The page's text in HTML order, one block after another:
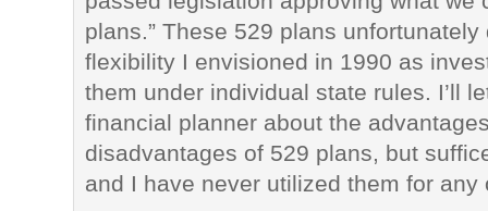
plans.” These 529 plans
flexibility I envisioned in 1990 as
them under individual state rules. I’ll
financial planner about the
disadvantages of 529 plans, but
and I have never utilized them for any